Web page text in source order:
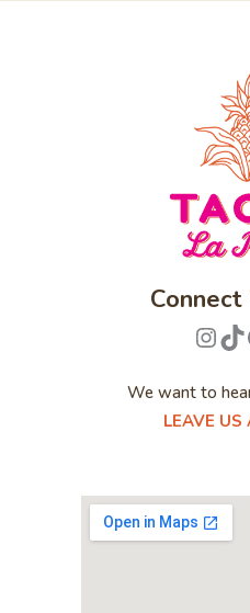
We want to
LEAVE US